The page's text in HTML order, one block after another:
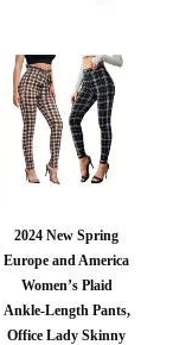
2024 New Spring
Europe and America
Women’s Plaid
Ankle-Length Pants,
Office Lady Skinny